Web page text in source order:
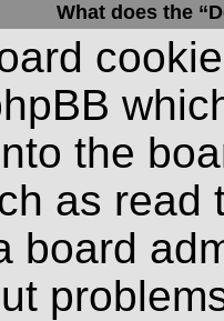
What does the
the
as read
board